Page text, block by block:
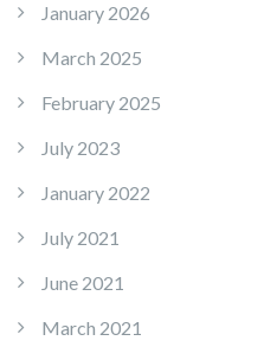
January 2026
March 2025
February 2025
July 2023
January 2022
July 2021
June 2021
March 2021